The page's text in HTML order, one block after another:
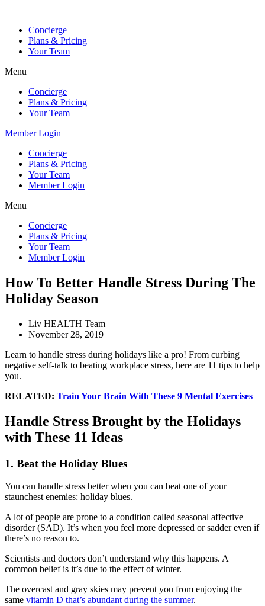
contentConcierge
Plans & Pricing
Your Team
Menu
Concierge
Plans & Pricing
Your Team
Member Login
Concierge
Plans & Pricing
Your Team
Member Login
Menu
Concierge
Plans & Pricing
Your Team
Member Login
How To Better Handle Stress During The
Holiday Season
Liv HEALTH Team
November 28, 2019
Learn to handle stress during holidays like a pro! From curbing
negative self-talk to beating workplace stress, here are 11 tips to help
you.
RELATED: Train Your Brain With These 9 Mental Exercises
Handle Stress Brought by the Holidays
with These 11 Ideas
1. Beat the Holiday Blues
You can handle stress better when you can beat one of your
staunchest enemies: holiday blues.
A lot of people are prone to a condition called seasonal affective
disorder (SAD). It’s when you feel more depressed or sadder even if
there’s no reason to.
Scientists and doctors don’t understand why this happens. A
common belief is it’s due to the effect of winter.
The overcast and gray skies may prevent you from enjoying the
same vitamin D that’s abundant during the summer.